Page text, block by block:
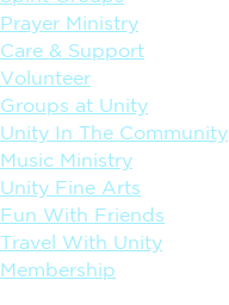
Prayer Ministry
Care & Support
Volunteer
Groups at Unity
Unity In The Community
Music Ministry
Unity Fine Arts
Fun With Friends
Travel With Unity
Membership